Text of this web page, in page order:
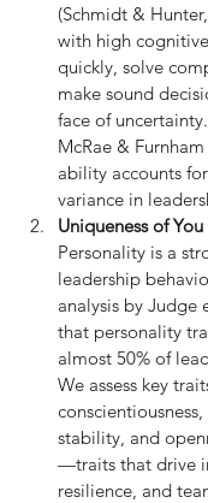
(Schmidt &
with high
quickly, solve
make sound
face of
McRae &
ability accounts
variance in
Uniqueness of
Personality is a
leadership
analysis by Judge
that personality
almost 50% of
We assess key
stability, and
—traits that drive
resilience, and